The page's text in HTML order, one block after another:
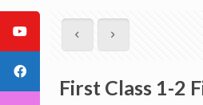
First Class 1-2